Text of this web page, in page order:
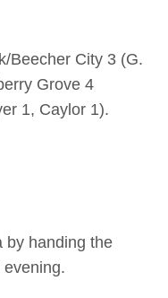
Beecher City 3 (G.
Grove 4
1, Caylor 1).
by handing the